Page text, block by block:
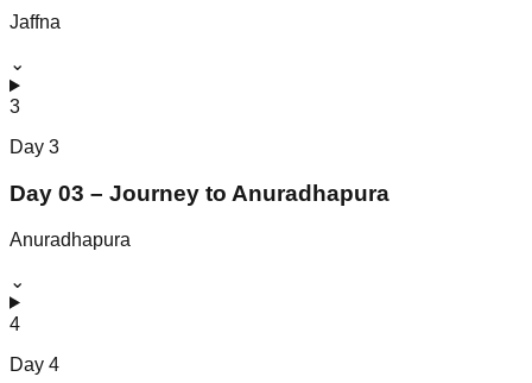
Jaffna
⌄
3
Day 3
Day 03 – Journey to Anuradhapura
Anuradhapura
⌄
4
Day 4